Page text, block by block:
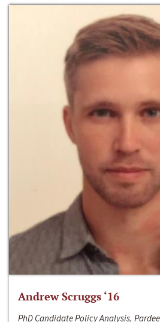
Andrew Scruggs ‘16
PhD Candidate Policy Analysis,